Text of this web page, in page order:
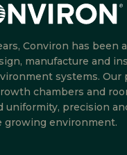
Conviron has been
manufacture and
systems. Our
chambers and
uniformity, precision
growing environment.